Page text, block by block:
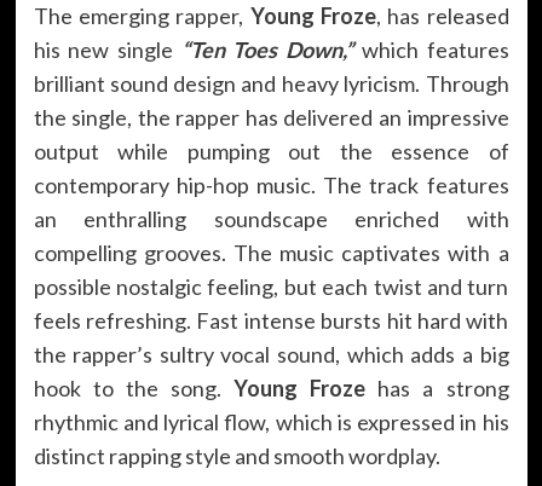
The emerging rapper, Young Froze, has released
his new single “Ten Toes Down,”which features
brilliant sound design and heavy lyricism. Through
the single, the rapper has delivered an impressive
output while pumping out the essence of
contemporary hip-hop music. The track features
an enthralling soundscape enriched with
compelling grooves. The music captivates with a
possible nostalgic feeling, but each twist and turn
feels refreshing. Fast intense bursts hit hard with
the rapper’s sultry vocal sound, which adds a big
hook to the song. Young Froze has a strong
rhythmic and lyrical flow, which is expressed in his
distinct rapping style and smooth wordplay.